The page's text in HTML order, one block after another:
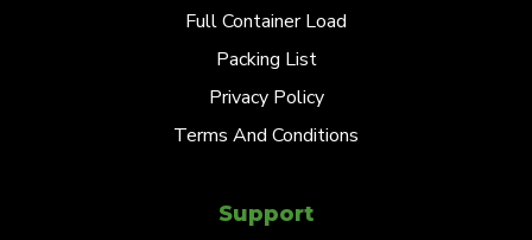
Full Container Load
Packing List
Privacy Policy
Terms And Conditions
Support